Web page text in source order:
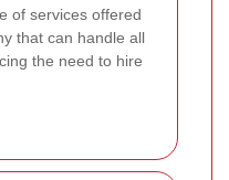
of services offered
that can handle all
the need to hire